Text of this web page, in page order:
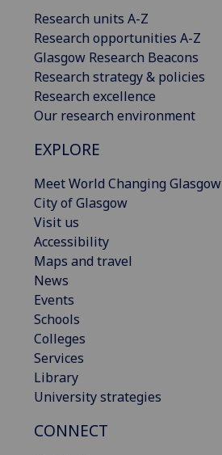
Research units A-Z
Research opportunities A-Z
Glasgow Research Beacons
Research strategy & policies
Research excellence
Our research environment
EXPLORE
Meet World Changing Glasgow
City of Glasgow
Visit us
Accessibility
Maps and travel
News
Events
Schools
Colleges
Services
Library
University strategies
CONNECT